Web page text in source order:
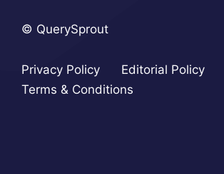
© QuerySprout
Privacy Policy
Editorial Policy
Terms & Conditions